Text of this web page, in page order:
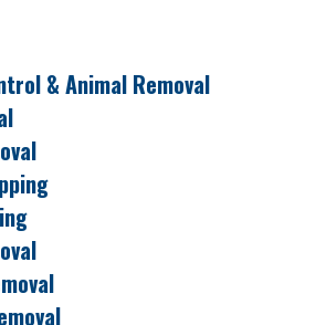
& Animal Removal